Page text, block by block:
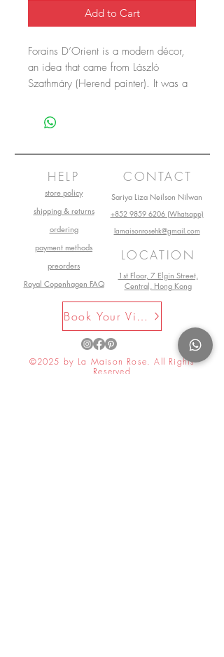
Add to Cart
Forains D’Orient is a modern décor,
an idea that came from László
Szathmáry (Herend painter). It was a
HELP
store policy
shipping & returns
ordering
payment methods
preorders
Royal Copenhagen FAQ
CONTACT
Sariya Liza Neilson Nilwan
+852 9859 6206 (Whatsapp)
lamaisonrosehk@gmail.com
LOCATION
1st Floor, 7 Elgin Street,
Central, Hong Kong
Book Your Visit Now
©2025 by La Maison Rose. All Rights
Reserved